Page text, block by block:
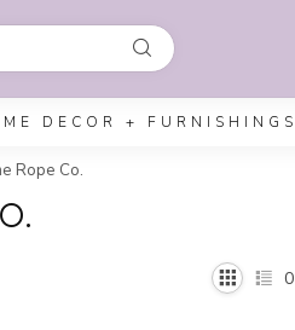
DECOR + FURNISHINGS
Rope Co.
0